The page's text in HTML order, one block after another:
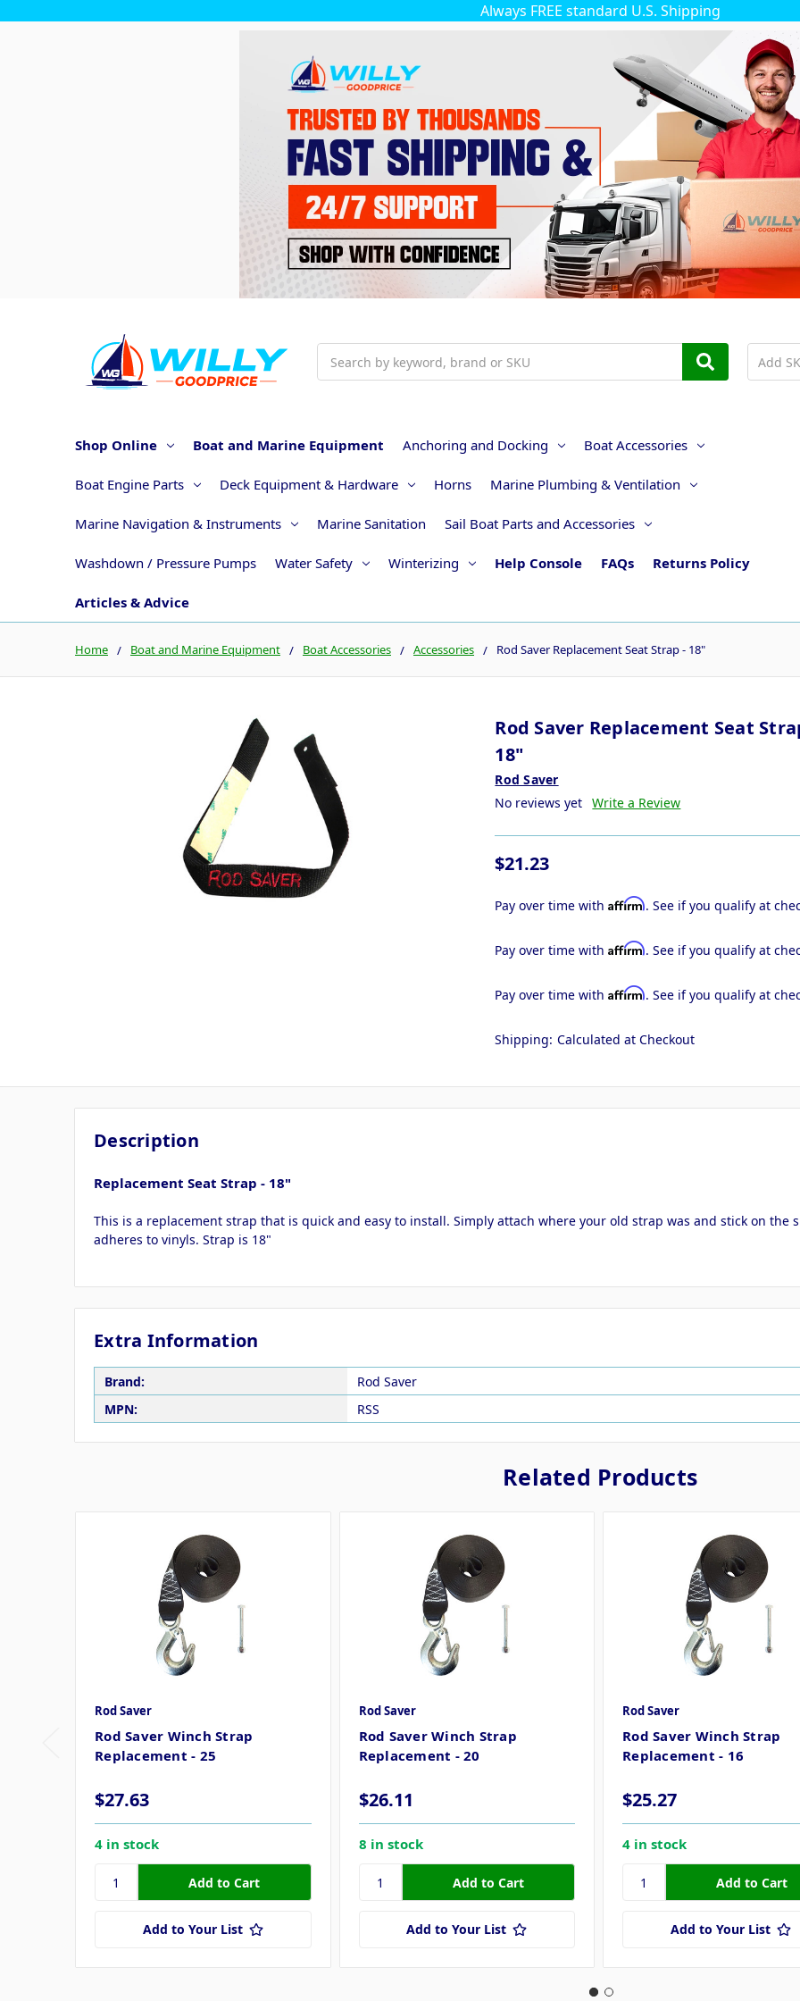
Always FREE standard U.S. Shipping
Shop Online Boat and Marine Equipment Anchoring and Docking Boat Accessories
Boat Engine Parts Deck Equipment & Hardware Horns Marine Plumbing & Ventilation
Marine Navigation & Instruments Marine Sanitation Sail Boat Parts and Accessories
Washdown / Pressure Pumps Water Safety Winterizing Help Console FAQs Returns Policy
Articles & Advice
Home Boat and Marine Equipment Boat Accessories Accessories Rod Saver Replacement Seat Strap - 18"
Rod Saver Replacement Seat
18"
Rod Saver
No reviews yet Write a Review
$21.23
Pay over time withAffirm. See if you qualify at
Pay over time withAffirm. See if you qualify at
Pay over time withAffirm. See if you qualify at
Shipping: Calculated at Checkout
Description
Replacement Seat Strap - 18"
This is a replacement strap that is quick and easy to install. Simply attach where your old strap was and stick on the
adheres to vinyls. Strap is 18"
Extra Information
Brand:
Rod Saver
MPN:
RSS
Related Products
Rod Saver
Rod Saver Winch Strap
Replacement - 25
$27.63
4 in stock
Add to Your List
Rod Saver
Rod Saver Winch Strap
Replacement - 20
$26.11
8 in stock
Add to Your List
Rod Saver
Rod Saver Winch Strap
Replacement - 16
$25.27
4 in stock
Add to Your List